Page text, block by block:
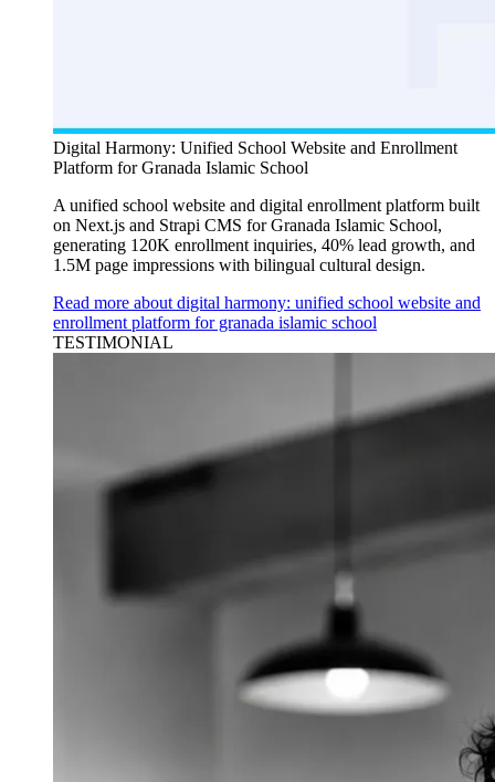
Digital Harmony: Unified School Website and Enrollment
Platform for Granada Islamic School
A unified school website and digital enrollment platform built
on Next.js and Strapi CMS for Granada Islamic School,
generating 120K enrollment inquiries, 40% lead growth, and
1.5M page impressions with bilingual cultural design.
Read more about digital harmony: unified school website and
enrollment platform for granada islamic school
TESTIMONIAL